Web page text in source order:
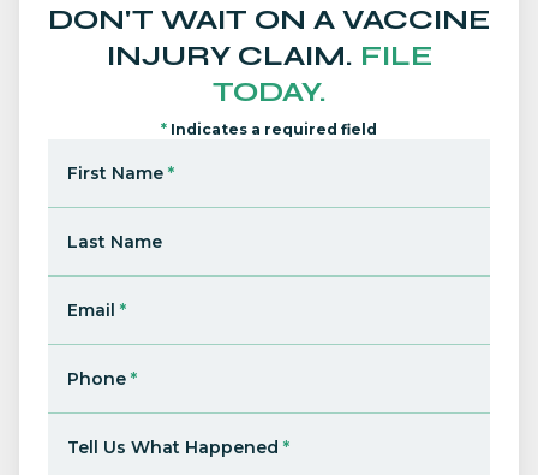
DON'T WAIT ON A VACCINE
INJURY CLAIM. FILE
TODAY.
* Indicates a required field
First Name *
Last Name
Email *
Phone *
Tell Us What Happened *